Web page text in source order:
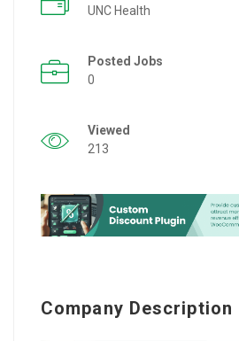
UNC Health
Posted Jobs
0
Viewed
213
Company Description